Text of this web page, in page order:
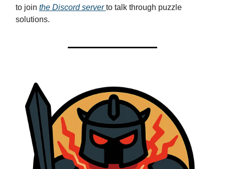
to join the Discord serverto talk through puzzle
solutions.